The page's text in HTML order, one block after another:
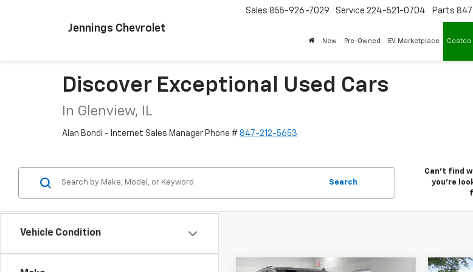
Jennings Chevrolet
Sales 855-926-7029 Service 224-521-0704 Parts
New Pre-Owned EV Marketplace Costco
Discover Exceptional Used Cars
In Glenview, IL
Alan Bondi - Internet Sales Manager Phone # 847-212-5653
Vehicle Condition
Search
Can't find
you're